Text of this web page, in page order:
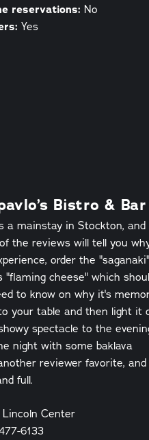
reservations: No
Yes
Bistro & Bar
a mainstay in Stockton, and
the reviews will tell you
order the
"flaming cheese" which
to know on why it's
your table and then light it
spectacle to the
night with some baklava
reviewer favorite, and
full.
Lincoln Center
6133